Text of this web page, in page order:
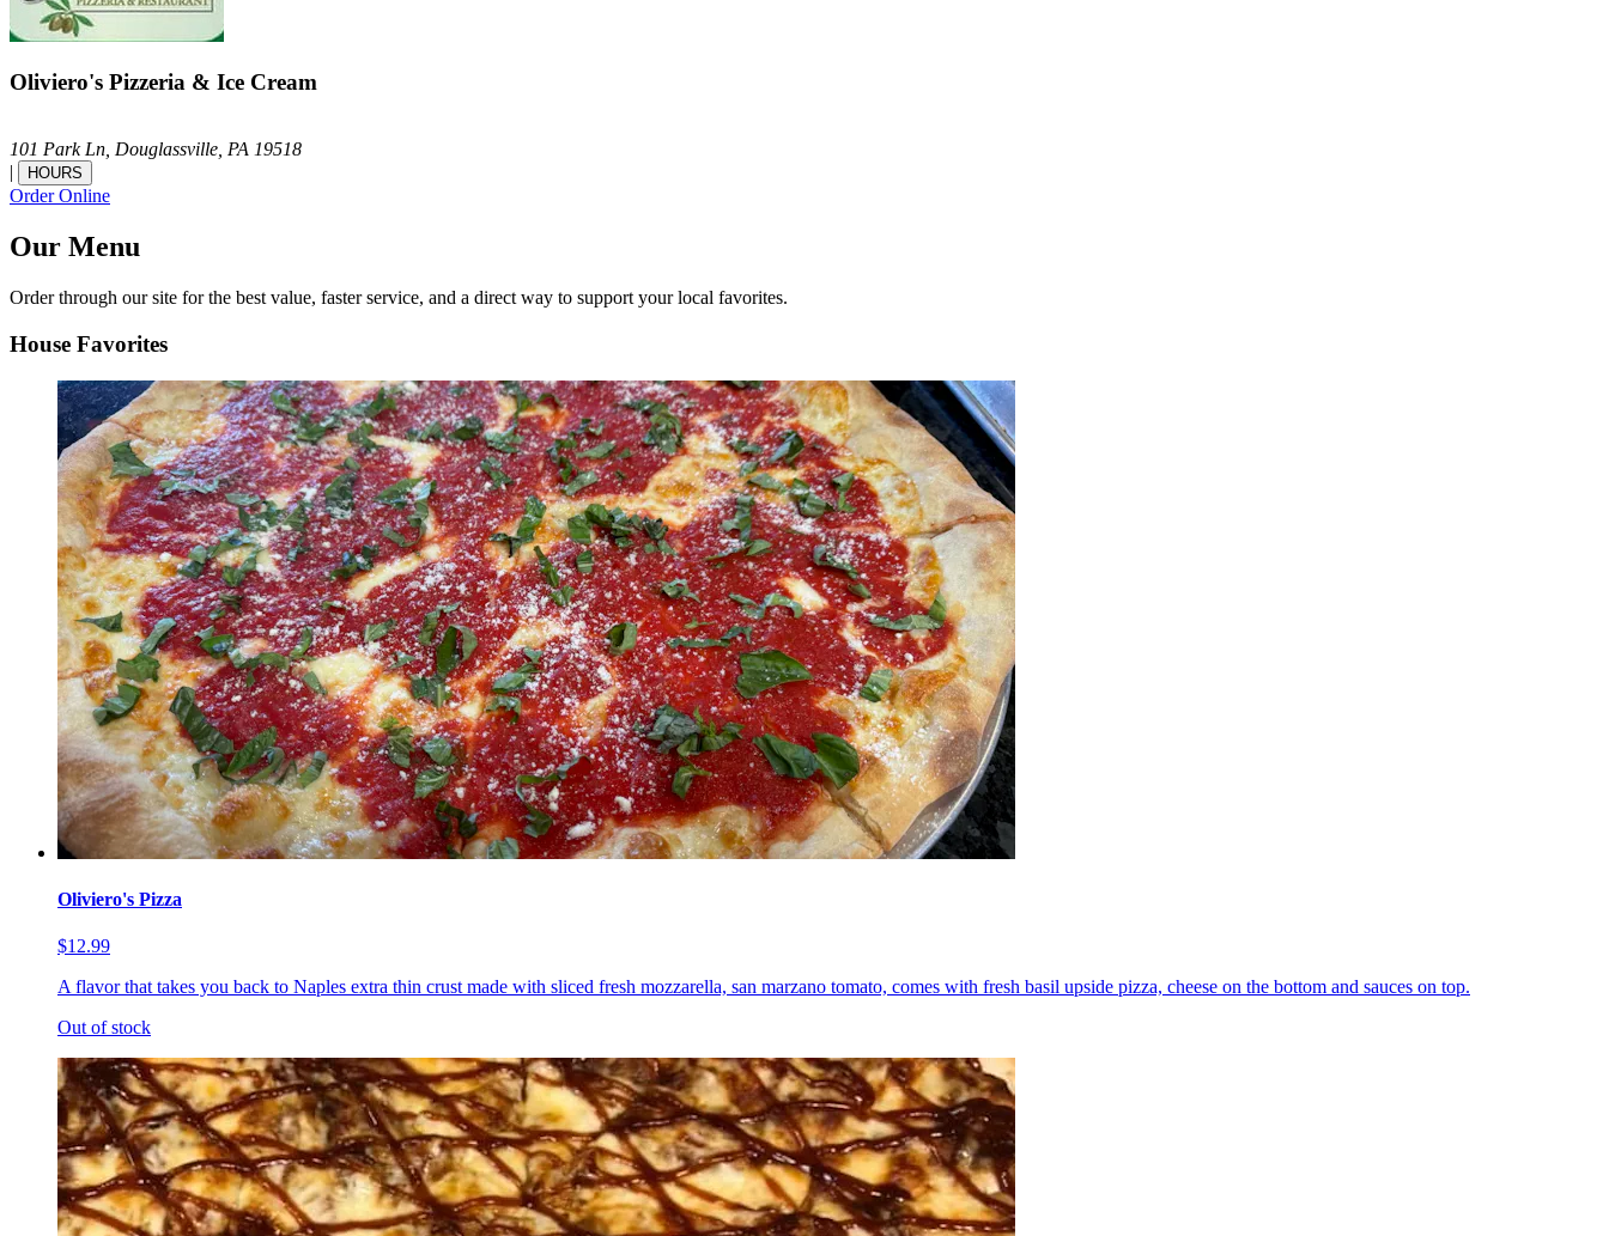
Oliviero's Pizzeria & Ice Cream
101 Park Ln, Douglassville, PA 19518
|
HOURS
Order Online
Our Menu
Order through our site for the best value, faster service, and a direct way to support your local favorites.
House Favorites
Oliviero's Pizza
$12.99
A flavor that takes you back to Naples extra thin crust made with sliced fresh mozzarella, san marzano tomato, comes with fresh basil upside pizza, cheese on the bottom and sauces on top.
Out of stock